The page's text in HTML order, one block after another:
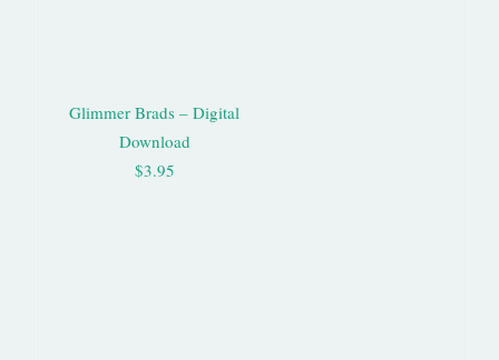
Glimmer Brads – Digital
Download
$3.95